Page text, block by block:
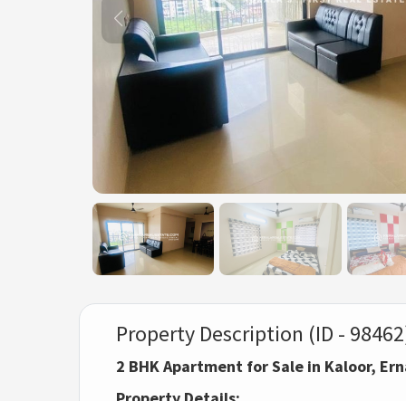
Property Description (ID -
2 BHK Apartment for Sale in Kaloor,